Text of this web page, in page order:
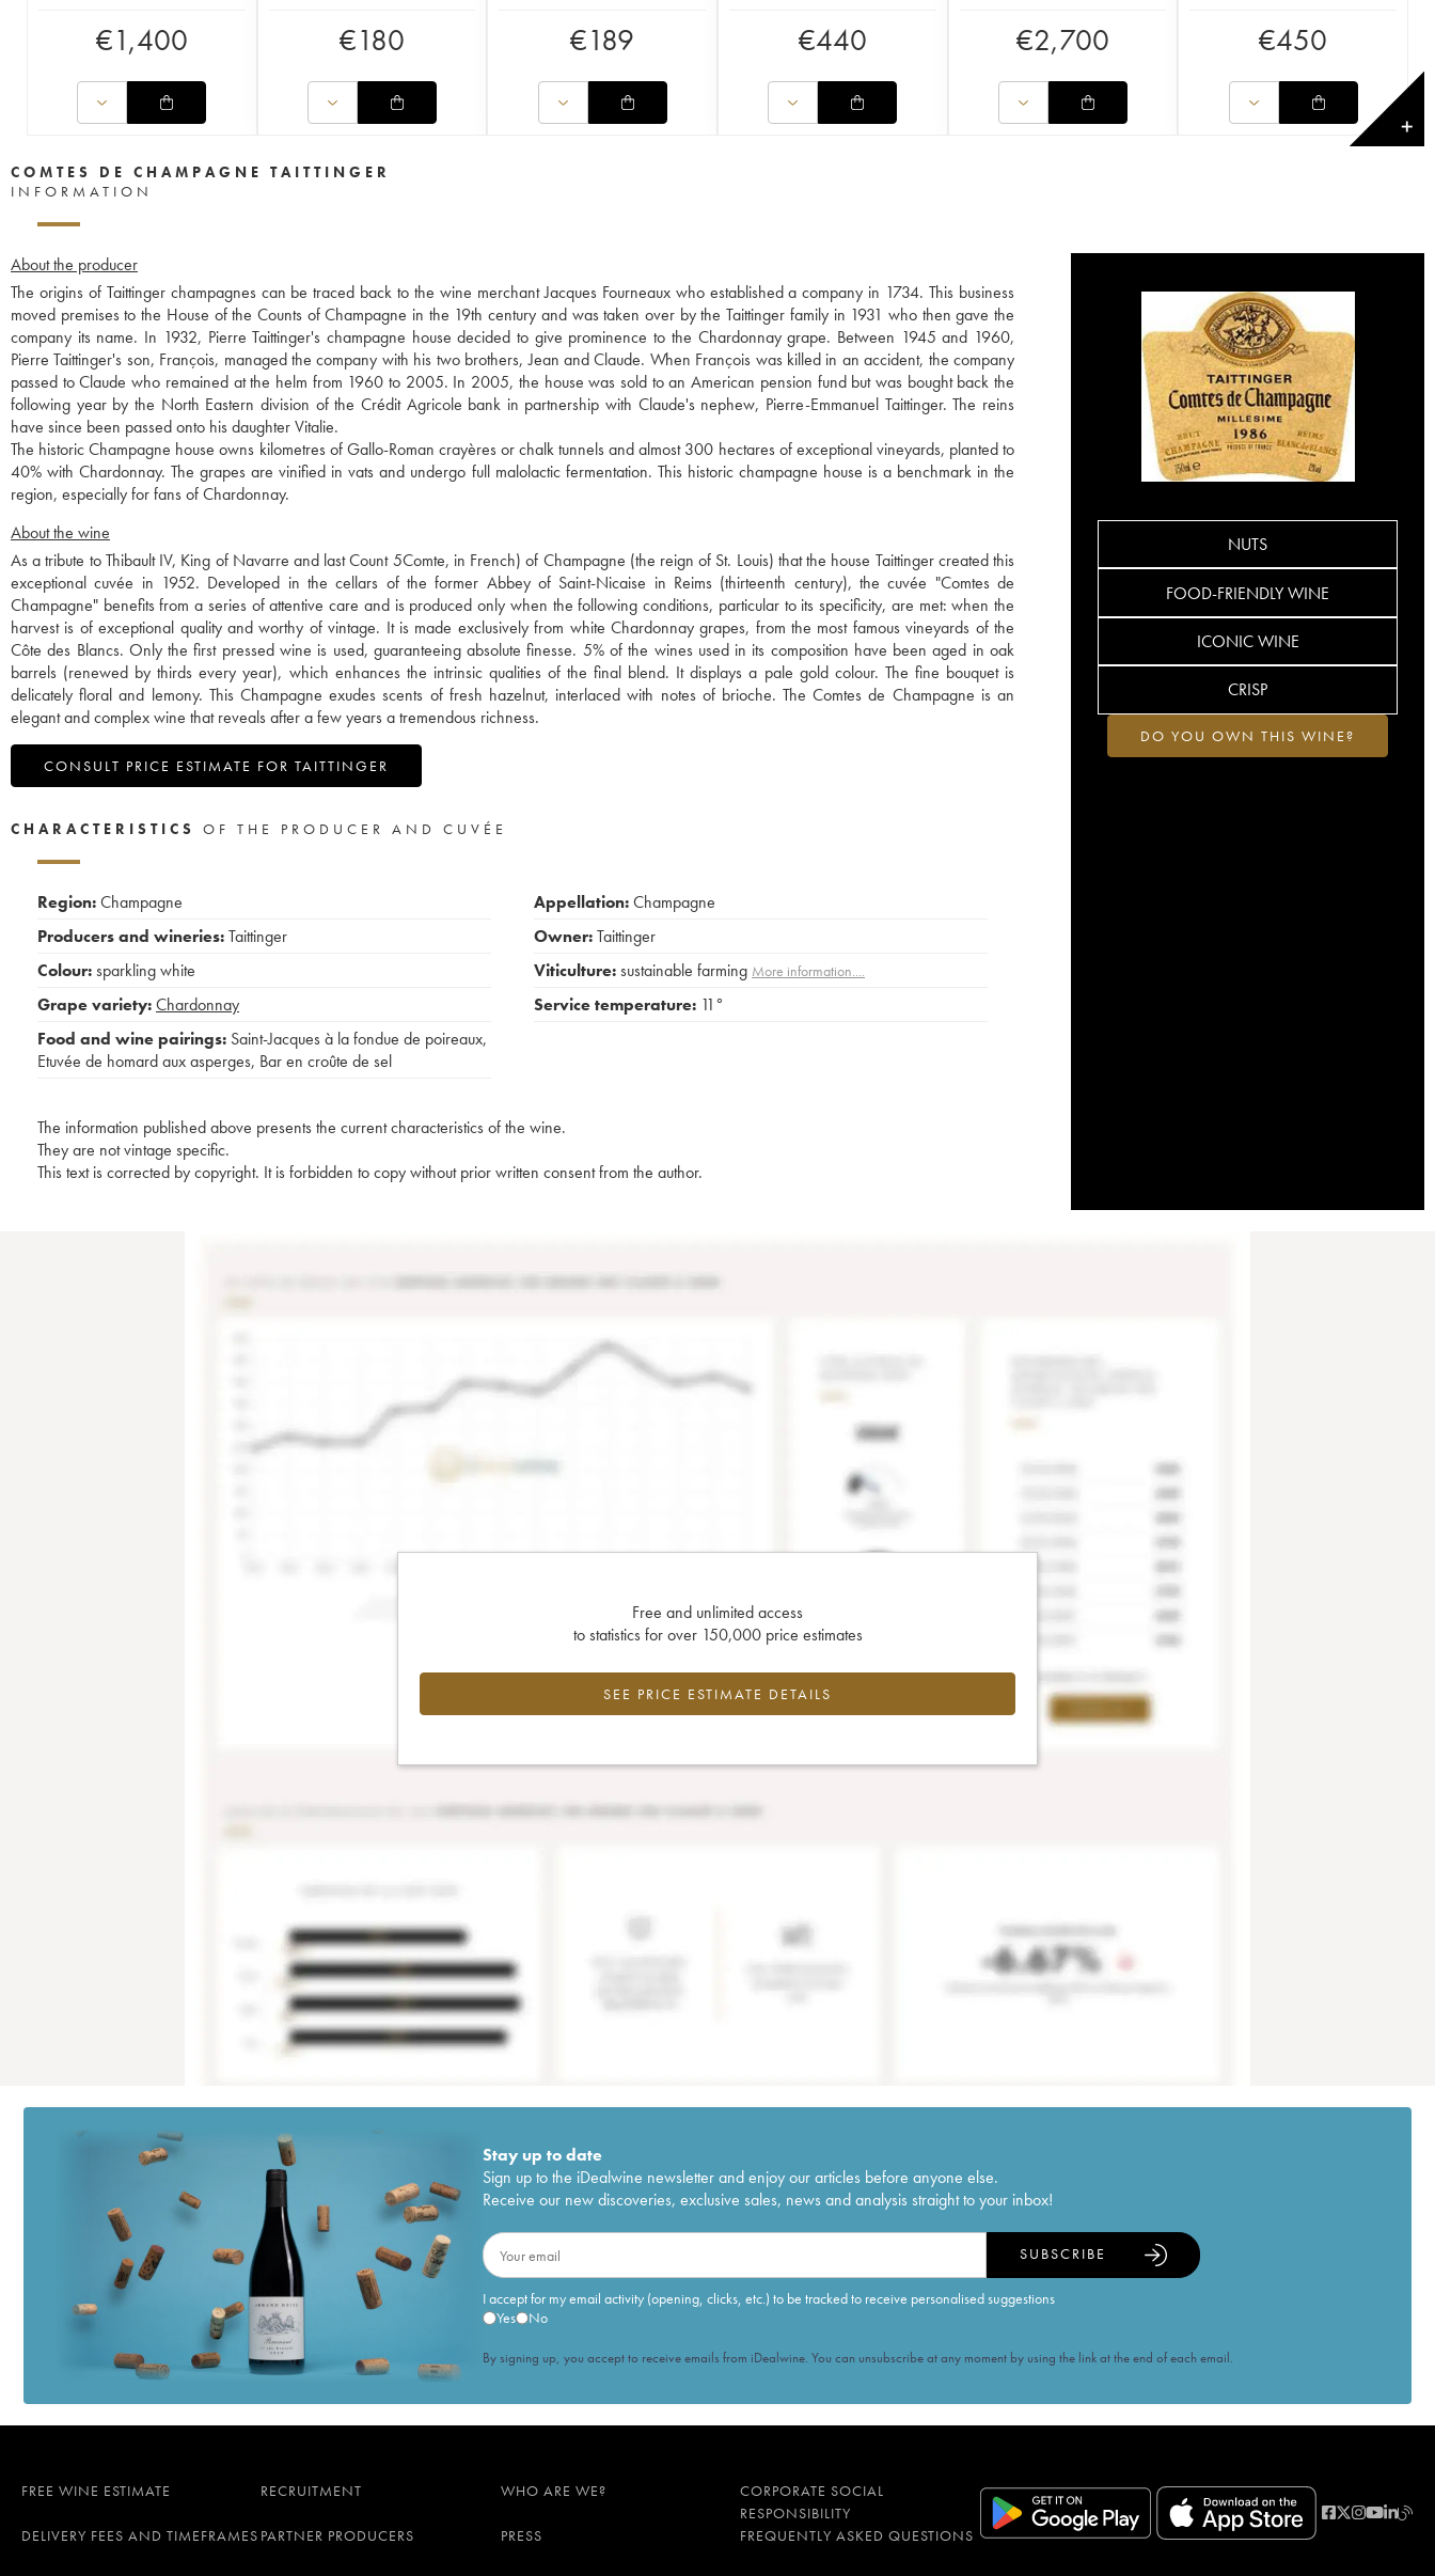
€1,400 €180 €189 €440 €2,700 €450
✕
COMTES DE CHAMPAGNE TAITTINGER
INFORMATION
About the producer
The origins of Taittinger champagnes can be traced back to the wine merchant Jacques Fourneaux who established a company in 1734. This business
moved premises to the House of the Counts of Champagne in the 19th century and was taken over by the Taittinger family in 1931 who then gave the
company its name. In 1932, Pierre Taittinger's champagne house decided to give prominence to the Chardonnay grape. Between 1945 and 1960,
Pierre Taittinger's son, François, managed the company with his two brothers, Jean and Claude. When François was killed in an accident, the company
passed to Claude who remained at the helm from 1960 to 2005. In 2005, the house was sold to an American pension fund but was bought back the
following year by the North Eastern division of the Crédit Agricole bank in partnership with Claude's nephew, Pierre-Emmanuel Taittinger. The reins
have since been passed onto his daughter Vitalie.
The historic Champagne house owns kilometres of Gallo-Roman crayères or chalk tunnels and almost 300 hectares of exceptional vineyards, planted to
40% with Chardonnay. The grapes are vinified in vats and undergo full malolactic fermentation. This historic champagne house is a benchmark in the
region, especially for fans of Chardonnay.
About the wine
As a tribute to Thibault IV, King of Navarre and last Count 5Comte, in French) of Champagne (the reign of St. Louis) that the house Taittinger created this
exceptional cuvée in 1952. Developed in the cellars of the former Abbey of Saint-Nicaise in Reims (thirteenth century), the cuvée "Comtes de
Champagne" benefits from a series of attentive care and is produced only when the following conditions, particular to its specificity, are met: when the
harvest is of exceptional quality and worthy of vintage. It is made exclusively from white Chardonnay grapes, from the most famous vineyards of the
Côte des Blancs. Only the first pressed wine is used, guaranteeing absolute finesse. 5% of the wines used in its composition have been aged in oak
barrels (renewed by thirds every year), which enhances the intrinsic qualities of the final blend. It displays a pale gold colour. The fine bouquet is
delicately floral and lemony. This Champagne exudes scents of fresh hazelnut, interlaced with notes of brioche. The Comtes de Champagne is an
elegant and complex wine that reveals after a few years a tremendous richness.
CONSULT PRICE ESTIMATE FOR TAITTINGER
NUTS
FOOD-FRIENDLY WINE
ICONIC WINE
CRISP
DO YOU OWN THIS WINE?
CHARACTERISTICS OF THE PRODUCER AND CUVÉE
Region:Champagne
Producers and wineries:Taittinger
Colour:sparkling white
Grape variety:Chardonnay
Food and wine pairings: Saint-Jacques à la fondue de poireaux,
Etuvée de homard aux asperges, Bar en croûte de sel
Appellation:Champagne
Owner:Taittinger
Viticulture:sustainable farming More information....
Service temperature: 11°
The information published above presents the current characteristics of the wine.
They are not vintage specific.
This text is corrected by copyright. It is forbidden to copy without prior written consent from the author.
Free and unlimited access
to statistics for over 150,000 price estimates
SEE PRICE ESTIMATE DETAILS
Stay up to date
Sign up to the iDealwine newsletter and enjoy our articles before anyone else.
Receive our new discoveries, exclusive sales, news and analysis straight to your inbox!
I accept for my email activity (opening, clicks, etc.) to be tracked to receive personalised suggestions
Yes
No
SUBSCRIBE
By signing up, you accept to receive emails from iDealwine. You can unsubscribe at any moment by using the link at the end of each email.
FREE WINE ESTIMATE RECRUITMENT WHO ARE WE?
CORPORATE SOCIAL
RESPONSIBILITY
DELIVERY FEES AND TIMEFRAMES PARTNER PRODUCERS PRESS FREQUENTLY ASKED QUESTIONS